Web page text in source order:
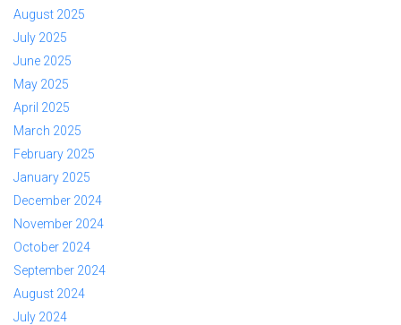
August 2025
July 2025
June 2025
May 2025
April 2025
March 2025
February 2025
January 2025
December 2024
November 2024
October 2024
September 2024
August 2024
July 2024